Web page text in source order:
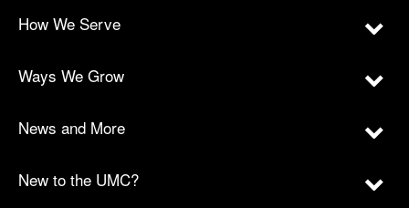
How We Serve
Ways We Grow
News and More
New to the UMC?